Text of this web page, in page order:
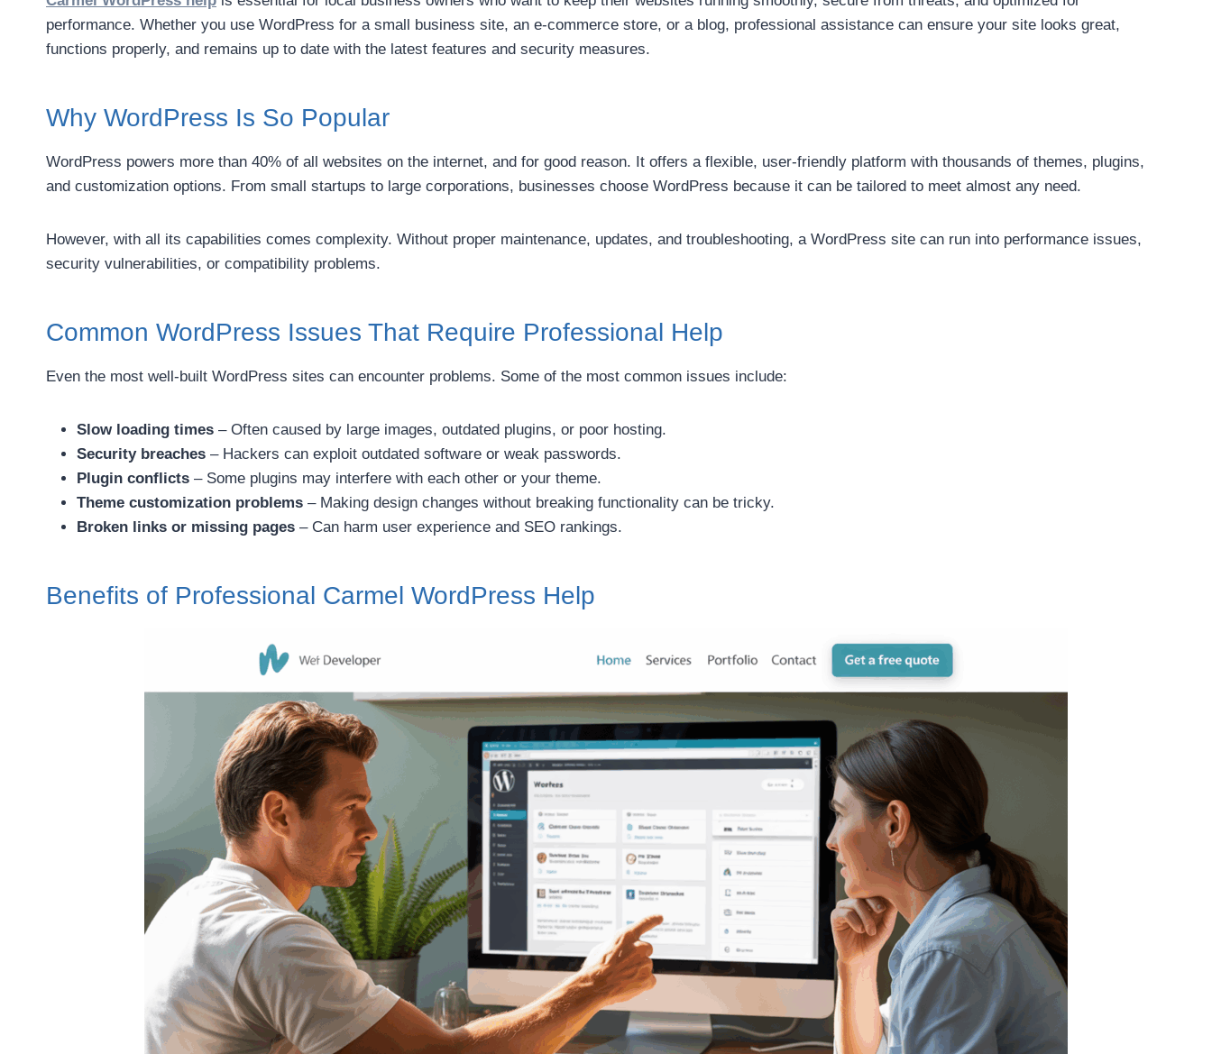
performance. Whether you use WordPress for a small business site, an e-commerce store, or a blog, professional assistance can ensure your site looks great,
functions properly, and remains up to date with the latest features and security measures.
Why WordPress Is So Popular
WordPress powers more than 40% of all websites on the internet, and for good reason. It offers a flexible, user-friendly platform with thousands of themes, plugins,
and customization options. From small startups to large corporations, businesses choose WordPress because it can be tailored to meet almost any need.
However, with all its capabilities comes complexity. Without proper maintenance, updates, and troubleshooting, a WordPress site can run into performance issues,
security vulnerabilities, or compatibility problems.
Common WordPress Issues That Require Professional Help
Even the most well-built WordPress sites can encounter problems. Some of the most common issues include:
Slow loading times – Often caused by large images, outdated plugins, or poor hosting.
Security breaches – Hackers can exploit outdated software or weak passwords.
Plugin conflicts – Some plugins may interfere with each other or your theme.
Theme customization problems – Making design changes without breaking functionality can be tricky.
Broken links or missing pages – Can harm user experience and SEO rankings.
Benefits of Professional Carmel WordPress Help